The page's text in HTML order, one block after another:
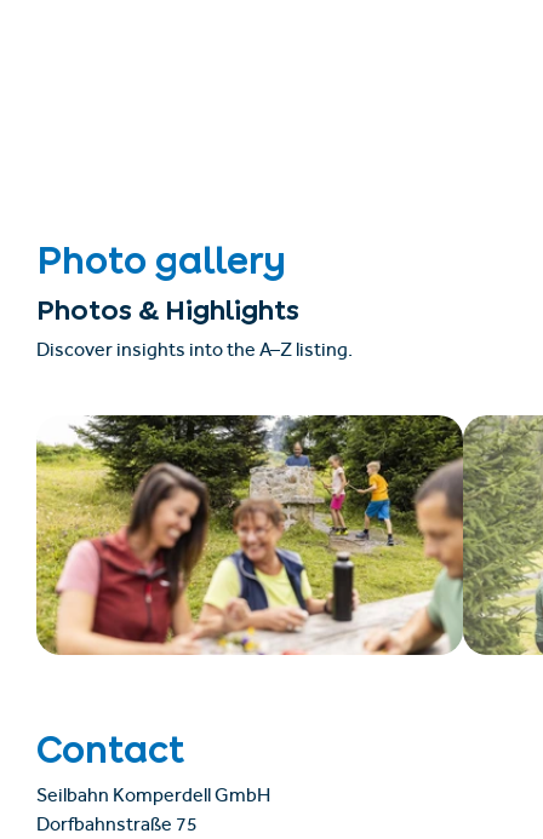
Photo gallery
Photos & Highlights
Discover insights into the A–Z listing.
Contact
Seilbahn Komperdell GmbH
Dorfbahnstraße 75